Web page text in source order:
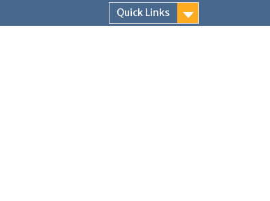
Quick Links